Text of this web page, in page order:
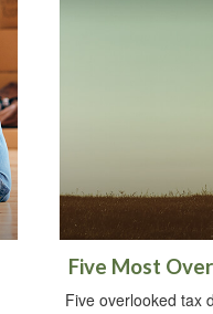
Five Most
Five overlooked tax